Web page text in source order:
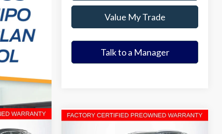
Value My Trade
Talk to a Manager
$21,952
Compare Vehicle